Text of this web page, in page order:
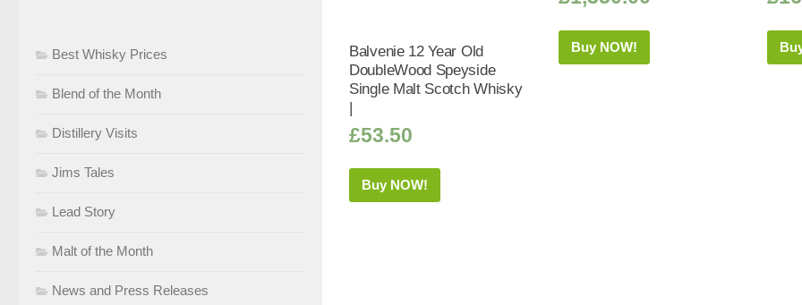
Balvenie 12 Year Old
DoubleWood Speyside
Single Malt Scotch Whisky
£53.50
Buy NOW!
Buy NOW!
Best Whisky Prices
Blend of the Month
Distillery Visits
Jims Tales
Lead Story
Malt of the Month
News and Press Releases